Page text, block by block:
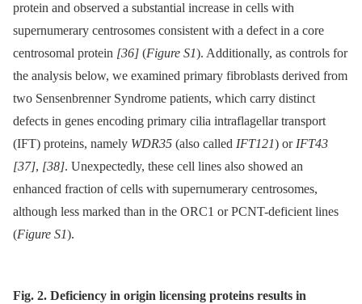
protein and observed a substantial increase in cells with
supernumerary centrosomes consistent with a defect in a core
centrosomal protein [36] (Figure S1). Additionally, as controls for
the analysis below, we examined primary fibroblasts derived from
two Sensenbrenner Syndrome patients, which carry distinct
defects in genes encoding primary cilia intraflagellar transport
(IFT) proteins, namely WDR35 (also called IFT121) or IFT43
[37], [38]. Unexpectedly, these cell lines also showed an
enhanced fraction of cells with supernumerary centrosomes,
although less marked than in the ORC1 or PCNT-deficient lines
(Figure S1).
Fig. 2. Deficiency in origin licensing proteins results in